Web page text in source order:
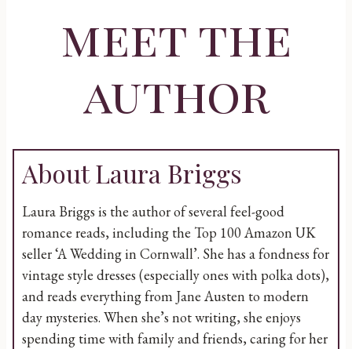
meet the
author
About Laura Briggs
Laura Briggs is the author of several feel-good
romance reads, including the Top 100 Amazon UK
seller ‘A Wedding in Cornwall’. She has a fondness for
vintage style dresses (especially ones with polka dots),
and reads everything from Jane Austen to modern
day mysteries. When she’s not writing, she enjoys
spending time with family and friends, caring for her